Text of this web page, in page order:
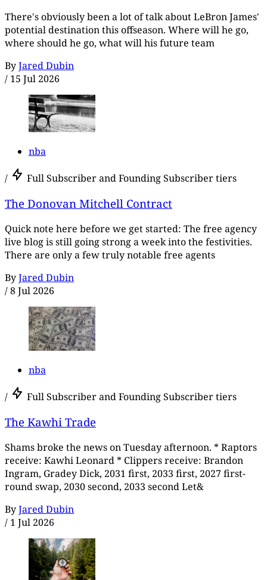
There's obviously been a lot of talk about LeBron James'
potential destination this offseason. Where will he go,
where should he go, what will his future team
ByJared Dubin
/ 15 Jul 2026
nba
/ Full Subscriber and Founding Subscriber tiers
The Donovan Mitchell Contract
Quick note here before we get started: The free agency
live blog is still going strong a week into the festivities.
There are only a few truly notable free agents
ByJared Dubin
/8 Jul 2026
nba
/ Full Subscriber and Founding Subscriber tiers
The Kawhi Trade
Shams broke the news on Tuesday afternoon. * Raptors
receive: Kawhi Leonard * Clippers receive: Brandon
Ingram, Gradey Dick, 2031 first, 2033 first, 2027 first-
round swap, 2030 second, 2033 second Let&
ByJared Dubin
/ 1 Jul 2026